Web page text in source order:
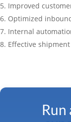
Improved
Optimized
Internal
Effective